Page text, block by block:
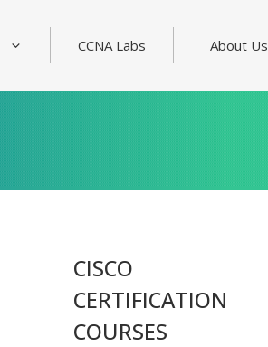
CCNA Labs About Us
CISCO
CERTIFICATION
COURSES